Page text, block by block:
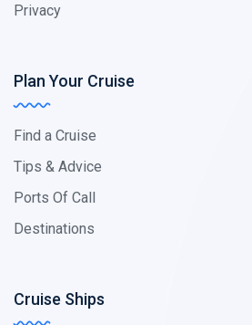
Privacy
Plan Your Cruise
Find a Cruise
Tips & Advice
Ports Of Call
Destinations
Cruise Ships